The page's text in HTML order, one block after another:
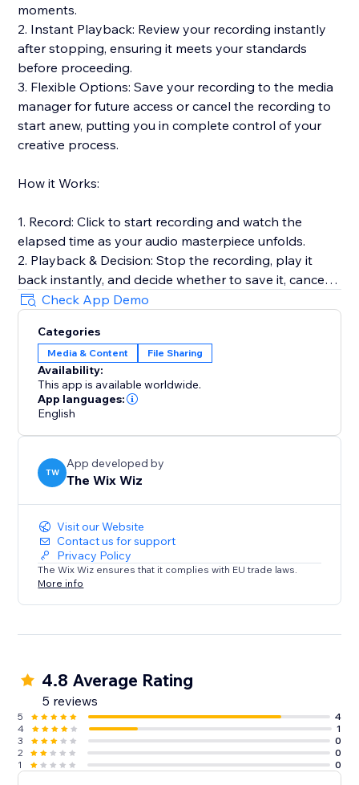
moments.
2. Instant Playback: Review your recording instantly
after stopping, ensuring it meets your standards
before proceeding.
3. Flexible Options: Save your recording to the media
manager for future access or cancel the recording to
start anew, putting you in complete control of your
creative process.
How it Works:
1. Record: Click to start recording and watch the
elapsed time as your audio masterpiece unfolds.
2. Playback & Decision: Stop the recording, play it
back instantly, and decide whether to save it, cancel
for a fresh start, or make adjustments.
3. Save to Media Manager: Opt to save your
recording, effortlessly uploading it for future retrieval.
Full Documentation: https://sable-snowshoe-
833.notion.site/Audio-Recorder-
6df3bb5a7b8c42dd9c31cfd181c727c1
Check App Demo
Categories
Media & Content File Sharing
Availability:
This app is available worldwide.
App languages:
English
TW
App developed by
The Wix Wiz
Visit our Website
Contact us for support
Privacy Policy
The Wix Wiz ensures that it complies with EU trade laws.
More info
4.8 Average Rating
5 reviews
5
4
4
1
3
0
2
0
1
0